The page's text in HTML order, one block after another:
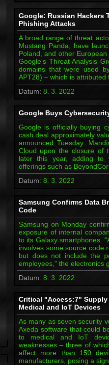
Google: Russian Hackers
Phishing Attacks
A broad range of threat
Mustang Panda, have
Poland, and other
Google's Threat Analysis
domains that were used
APT28) – which is
Datum: 8. 3. 2022
Google Buys
Google is officially buying
cash deal approximately
announced Tuesday.
Cloud upon the closure of
later this year, adding to
offerings such as
Datum: 8. 3. 2022
Samsung Confirms Data
Code
Samsung on Monday
exposure of internal
to its Galaxy smartphones.
involves some source code
but does not include the
employees," the electronics
Datum: 8. 3. 2022
Critical "Access:7" Supply
Medical and IoT Devices
As many as seven security
Axeda software that could
to medical and IoT
weaknesses – three of
affect more than 150
manufacturers, posing a